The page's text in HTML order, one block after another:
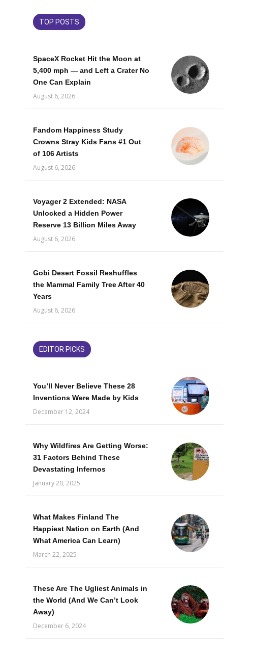
TOP POSTS
SpaceX Rocket Hit the Moon at
5,400 mph — and Left a Crater No
One Can Explain
August 6, 2026
Fandom Happiness Study
Crowns Stray Kids Fans #1 Out
of 106 Artists
August 6, 2026
Voyager 2 Extended: NASA
Unlocked a Hidden Power
Reserve 13 Billion Miles Away
August 6, 2026
Gobi Desert Fossil Reshuffles
the Mammal Family Tree After 40
Years
August 6, 2026
EDITOR PICKS
You’ll Never Believe These 28
Inventions Were Made by Kids
December 12, 2024
Why Wildfires Are Getting Worse:
31 Factors Behind These
Devastating Infernos
January 20, 2025
What Makes Finland The
Happiest Nation on Earth (And
What America Can Learn)
March 22, 2025
These Are The Ugliest Animals in
the World (And We Can’t Look
Away)
December 6, 2024